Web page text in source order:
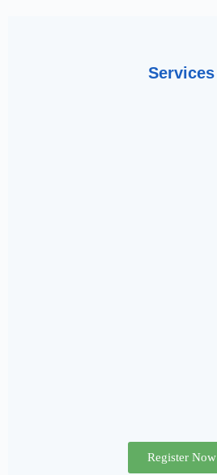
Services
Register Now